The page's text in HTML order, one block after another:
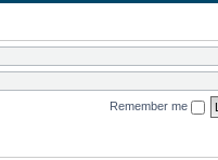
Remember me